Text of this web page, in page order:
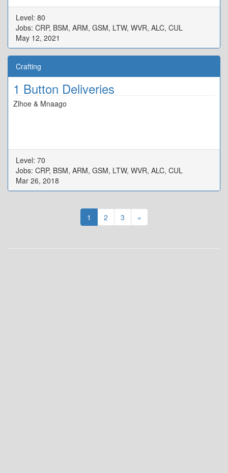
Level: 80
Jobs: CRP, BSM, ARM, GSM, LTW, WVR, ALC, CUL
May 12, 2021
Crafting
1 Button Deliveries
Zlhoe & Mnaago
Level: 70
Jobs: CRP, BSM, ARM, GSM, LTW, WVR, ALC, CUL
Mar 26, 2018
1 2 3 »